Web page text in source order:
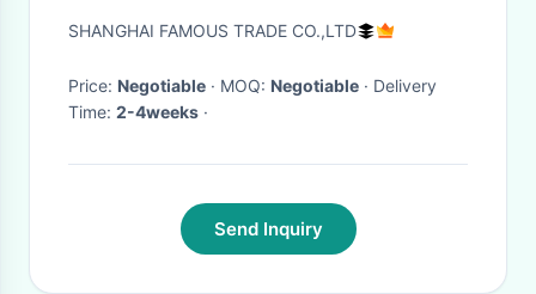
111 Double Side Polished /
SHANGHAI FAMOUS TRADE CO.,LTD
Price: Negotiable · MOQ: Negotiable · Delivery
Time: 2-4weeks ·
Send Inquiry